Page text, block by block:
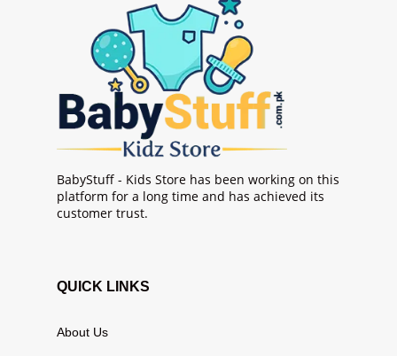
BabyStuff - Kids Store has been working on this
platform for a long time and has achieved its
customer trust.
QUICK LINKS
About Us